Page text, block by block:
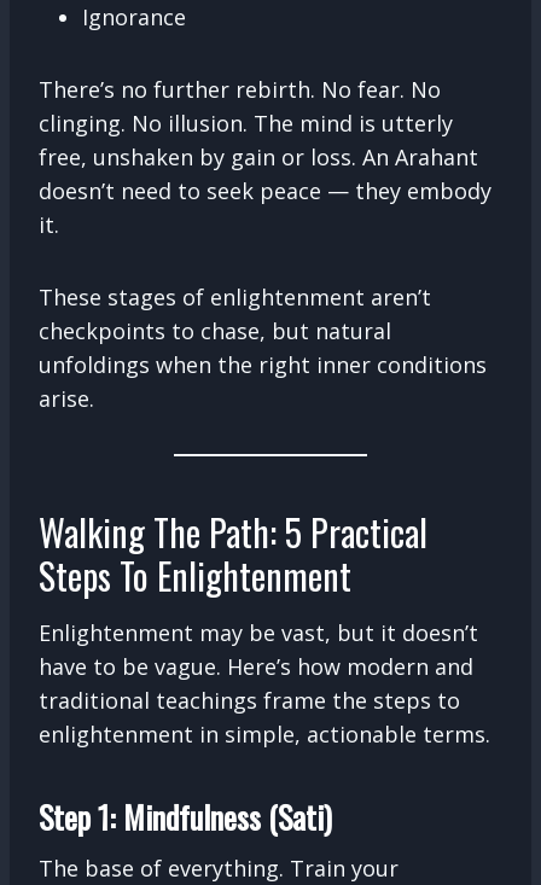
Ignorance
There’s no further rebirth. No fear. No
clinging. No illusion. The mind is utterly
free, unshaken by gain or loss. An Arahant
doesn’t need to seek peace — they embody
it.
These stages of enlightenment aren’t
checkpoints to chase, but natural
unfoldings when the right inner conditions
arise.
Walking The Path: 5 Practical
Steps To Enlightenment
Enlightenment may be vast, but it doesn’t
have to be vague. Here’s how modern and
traditional teachings frame the steps to
enlightenment in simple, actionable terms.
Step 1: Mindfulness (Sati)
The base of everything. Train your